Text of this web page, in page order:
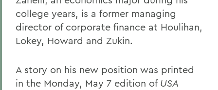
college years, is a former managing
director of corporate finance at Houlihan,
Lokey, Howard and Zukin.
A story on his new position was printed
in the Monday, May 7 edition of USA